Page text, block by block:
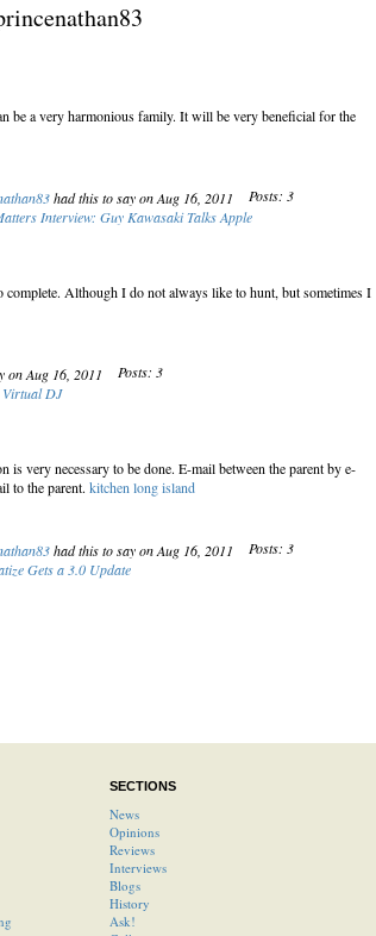
be a very harmonious family. It will be very beneficial for the
had this to say on Aug 16, 2011
Posts: 3
Interview: Guy Kawasaki Talks Apple
Although I do not always like to hunt, but sometimes I
on Aug 16, 2011
Posts: 3
Virtual DJ
very necessary to be done. E-mail between the parent by e-
to the parent. kitchen long island
had this to say on Aug 16, 2011
Posts: 3
Gets a 3.0 Update
SECTIONS
News
Opinions
Reviews
Interviews
Blogs
History
Ask!